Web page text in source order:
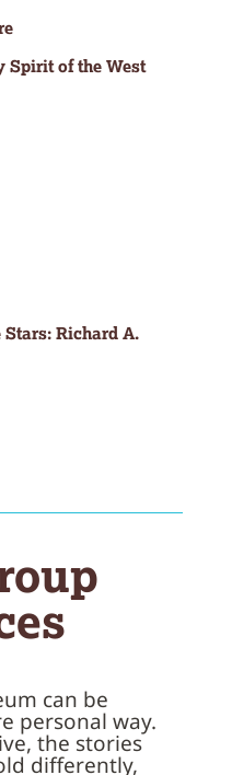
Spirit of the West
Richard A.
can be
personal way.
the stories
differently,